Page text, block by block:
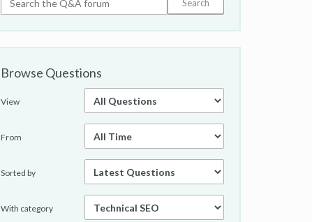
Browse Questions
View
From
Sorted by
With category